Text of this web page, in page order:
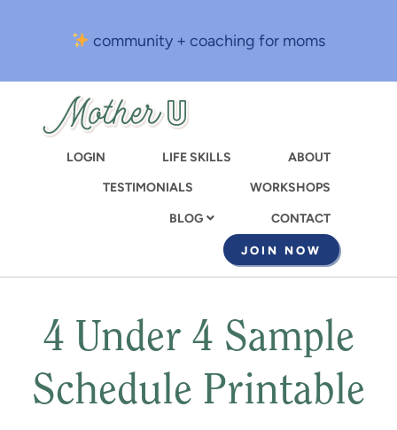
content
community + coaching for moms
LOGIN LIFE SKILLS
ABOUT
TESTIMONIALS
WORKSHOPS
BLOG CONTACT
JOIN NOW
4 Under 4 Sample
Schedule Printable